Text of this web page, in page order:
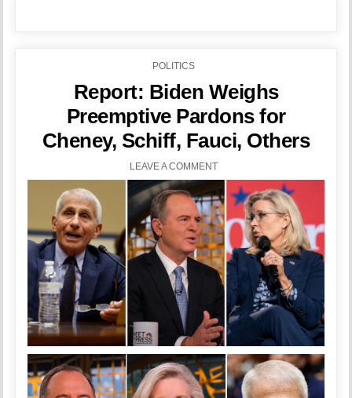
POSTED
POLITICS
Report: Biden Weighs
Preemptive Pardons for
Cheney, Schiff, Fauci, Others
LEAVE A COMMENT